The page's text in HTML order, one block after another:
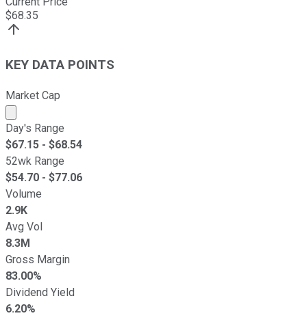
$68.35
KEY DATA POINTS
Market Cap
Market cap calculated using publicly traded shares
Day's Range
$67.15 - $68.54
52wk Range
$54.70 - $77.06
Volume
2.9K
Avg Vol
8.3M
Gross Margin
83.00%
Dividend Yield
6.20%